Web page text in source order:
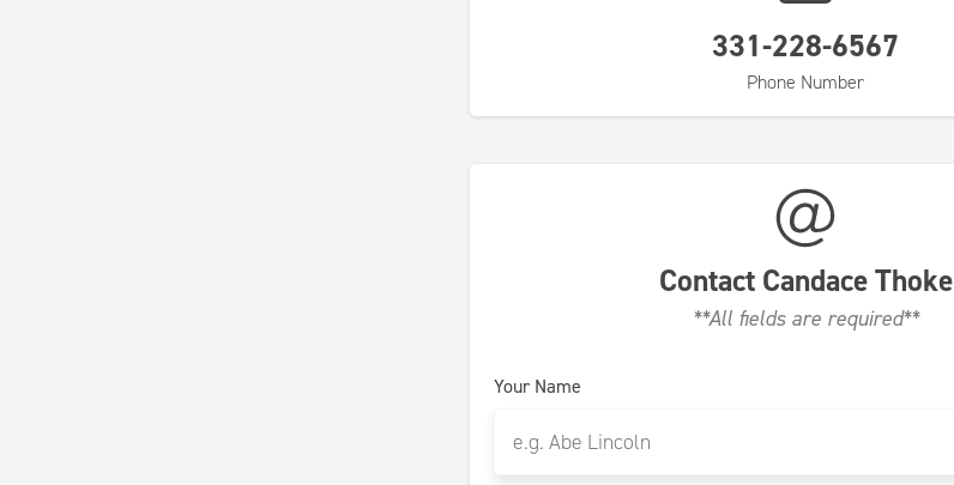
331-228-6567
Phone Number
Contact Candace Thoke
**All fields are required**
Your Name